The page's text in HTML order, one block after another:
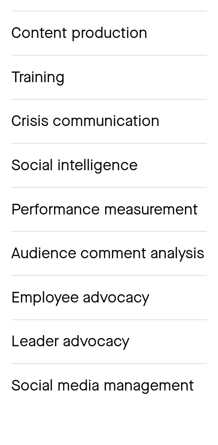
Content production
Training
Crisis communication
Social intelligence
Performance measurement
Audience comment analysis
Employee advocacy
Leader advocacy
Social media management